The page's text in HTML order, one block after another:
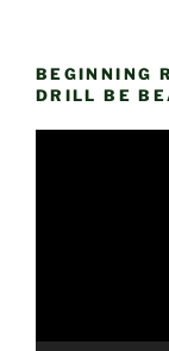
BEGINNING
DRILL BE